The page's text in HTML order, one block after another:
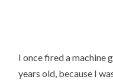
I once fired a machine
years old, because I